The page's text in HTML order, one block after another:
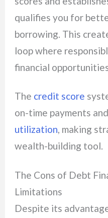
qualifies you for
borrowing. This
loop where
financial
The credit score
on-time payments
utilization, making
wealth-building tool.
The Cons of Debt
Limitations
Despite its